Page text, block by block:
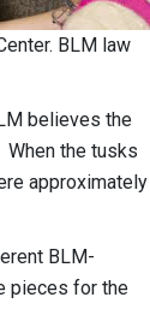
BLM law
believes the
When the tusks
approximately
BLM-
pieces for the